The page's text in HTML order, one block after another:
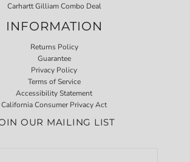
Carhartt Gilliam Combo Deal
INFORMATION
Returns Policy
Guarantee
Privacy Policy
Terms of Service
Accessibility Statement
California Consumer Privacy Act
OUR MAILING LIST